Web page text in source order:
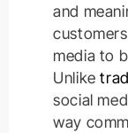
and
media to
Unlike
social
way